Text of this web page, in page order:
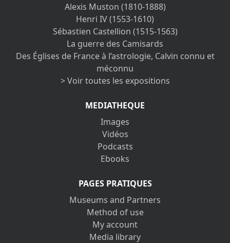
Alexis Muston (1810-1888)
Henri IV (1553-1610)
Sébastien Castellion (1515-1563)
La guerre des Camisards
Des Églises de France à l’astrologie, Calvin connu et
méconnu
> Voir toutes les expositions
MEDIATHEQUE
Images
Vidéos
Podcasts
Ebooks
PAGES PRATIQUES
Museums and Partners
Method of use
My account
Media library